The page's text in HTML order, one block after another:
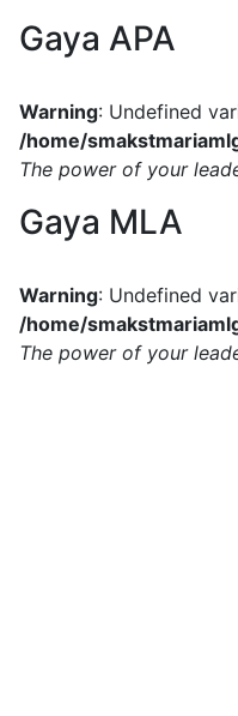
Gaya APA
Warning: Undefined
/home/
The power of your
Gaya MLA
Warning: Undefined
/home/
The power of your